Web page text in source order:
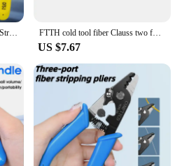
CFS-3 Three-port Fiber Optical Stripper Pliers Wire Strippers for FTTH Tools Optic Stripping Plier Tool FTTH cold tool fiber Clauss two function flex wire stripper Combination set Wholesale price
US $7.67